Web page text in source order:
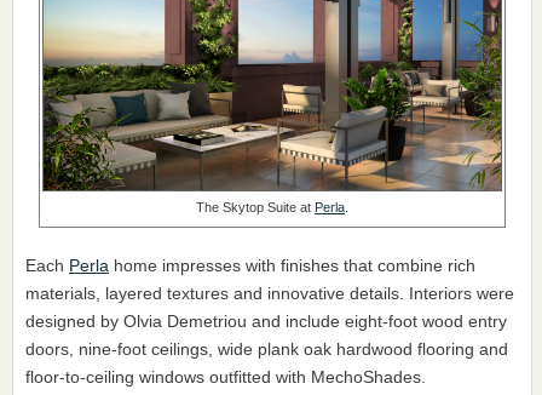
The Skytop Suite at Perla
Each Perla home impresses with finishes that combine rich
materials, layered textures and innovative details. Interiors were
designed by Olvia Demetriou and include eight-foot wood entry
doors, nine-foot ceilings, wide plank oak hardwood flooring and
floor-to-ceiling windows outfitted with MechoShades.